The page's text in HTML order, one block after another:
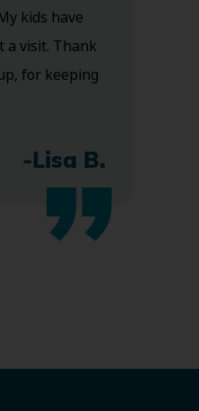
kids have
a visit. Thank
for keeping
-Lisa B.